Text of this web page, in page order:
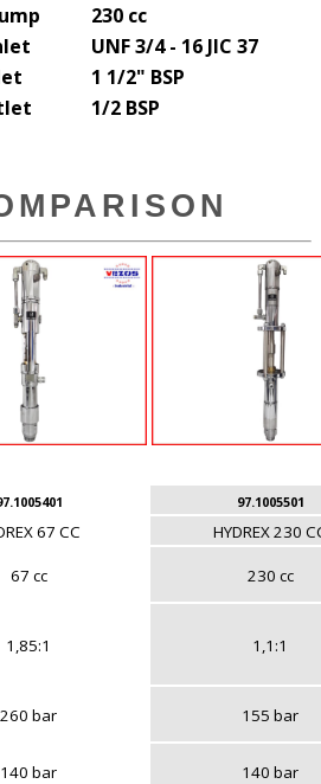
230 cc
UNF 3/4 - 16 JIC 37
1 1/2" BSP
1/2 BSP
97.1005501
67 CC
HYDREX 230
67 cc 230 cc
1,85:1 1,1:1
260 bar 155 bar
140 bar 140 bar